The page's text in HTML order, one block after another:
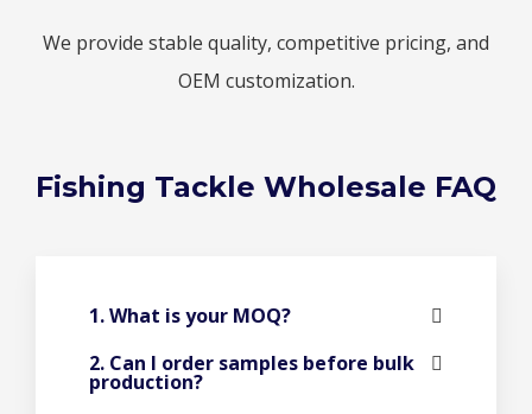
We provide stable quality, competitive pricing, and
OEM customization.
Fishing Tackle Wholesale FAQ
1. What is your MOQ?
2. Can I order samples before bulk
production?